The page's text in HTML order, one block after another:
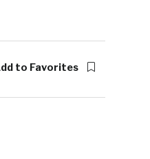
to Favorites